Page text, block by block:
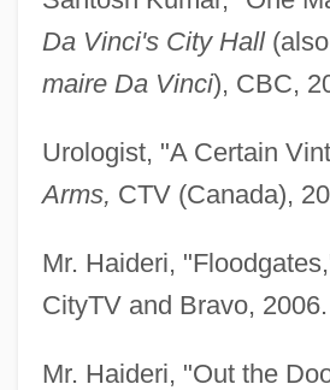
Da Vinci's City Hall
maire Da Vinci), CBC,
Urologist, "A Certain
Arms, CTV (Canada),
Mr. Haideri,
CityTV and Bravo, 2006.
Mr. Haideri, "Out the